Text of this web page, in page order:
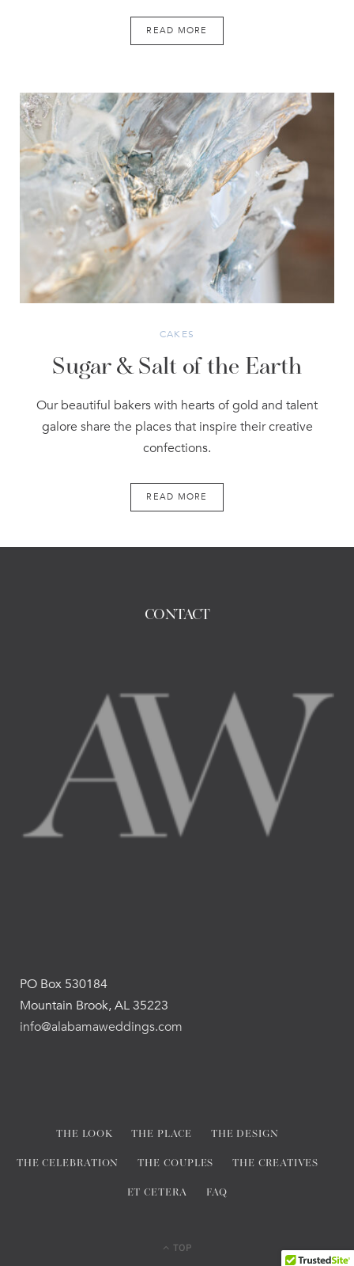
READ MORE
CAKES
Sugar & Salt of the Earth
Our beautiful bakers with hearts of gold and talent
galore share the places that inspire their creative
confections.
READ MORE
CONTACT
PO Box 530184
Mountain Brook, AL 35223
info@alabamaweddings.com
THE LOOK THE PLACE THE DESIGN
THE CELEBRATION THE COUPLES THE CREATIVES
ET CETERA FAQ
TOP